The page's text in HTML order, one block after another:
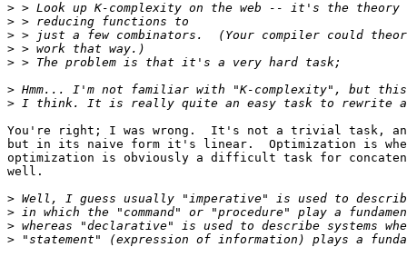
>
>
>
>
>
>
>
You're right; I was wrong.  It's not a trivial task,
but in its naive form it's linear.  Optimization is
optimization is obviously a difficult task for
well.
>
>
>
>